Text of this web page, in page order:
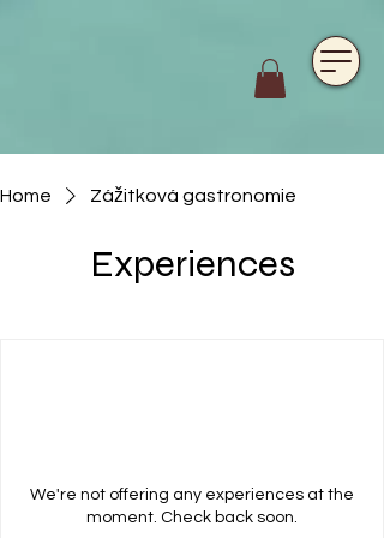
Home Zážitková gastronomie
Experiences
We're not offering any experiences at the
moment. Check back soon.